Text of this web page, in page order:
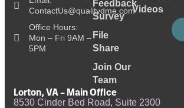
ContactUs@qualitydme.com
Office Hours:
Mon – Fri 9AM –
5PM
Feedback
Survey
File
Share
Join Our
Team
Videos
Lorton, VA – Main Office
8530 Cinder Bed Road, Suite 2300